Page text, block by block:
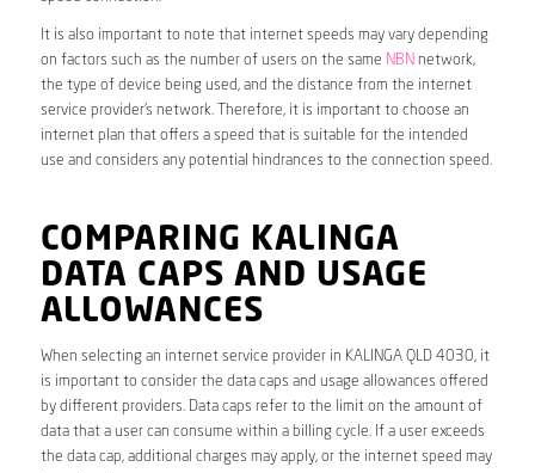
It is also important to note that internet speeds may vary depending
on factors such as the number of users on the same NBN network,
the type of device being used, and the distance from the internet
service provider’s network. Therefore, it is important to choose an
internet plan that offers a speed that is suitable for the intended
use and considers any potential hindrances to the connection speed.
COMPARING KALINGA
DATA CAPS AND USAGE
ALLOWANCES
When selecting an internet service provider in KALINGA QLD 4030, it
is important to consider the data caps and usage allowances offered
by different providers. Data caps refer to the limit on the amount of
data that a user can consume within a billing cycle. If a user exceeds
the data cap, additional charges may apply, or the internet speed may